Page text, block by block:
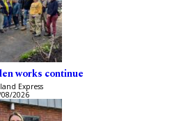
works continue
Express
2026